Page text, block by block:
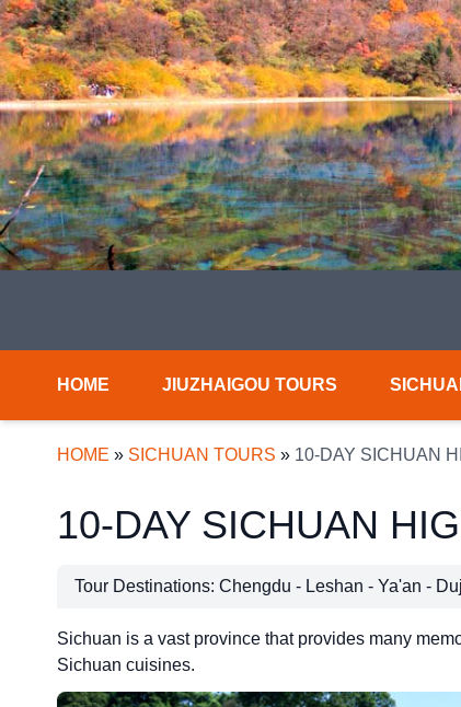
HOME JIUZHAIGOU TOURS
HOME » SICHUAN TOURS » 10-DAY SICHUAN
10-DAY SICHUAN
Tour Destinations: Chengdu - Leshan - Ya'an -
Sichuan is a vast province that provides many
Sichuan cuisines.